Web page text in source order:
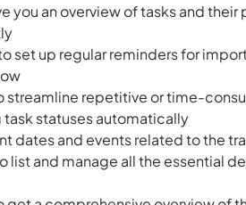
you an overview of tasks and
set up regular reminders for
streamline repetitive or time-
statuses automatically
dates and events related to the
list and manage all the essential